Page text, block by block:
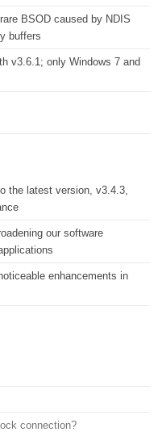
BSOD caused by NDIS
buffers
v3.6.1; only Windows 7 and
the latest version, v3.4.3,
our software
enhancements in
connection?